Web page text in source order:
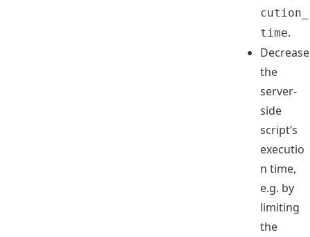
cution_
time.
Decrease
the
server-
side
script’s
executio
n time,
e.g. by
limiting
the